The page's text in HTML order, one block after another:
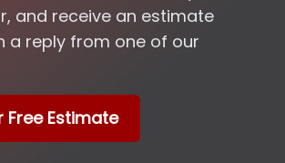
and receive an estimate
a reply from one of our
Free Estimate